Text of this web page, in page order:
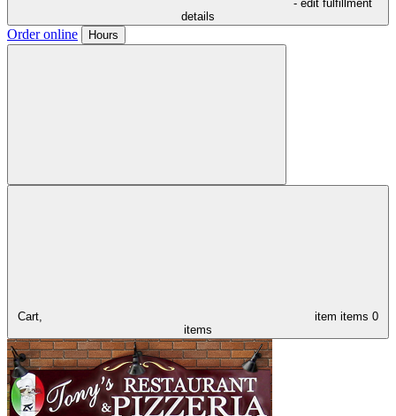
- edit fulfillment
details
Order online Hours
Cart, item items 0
items